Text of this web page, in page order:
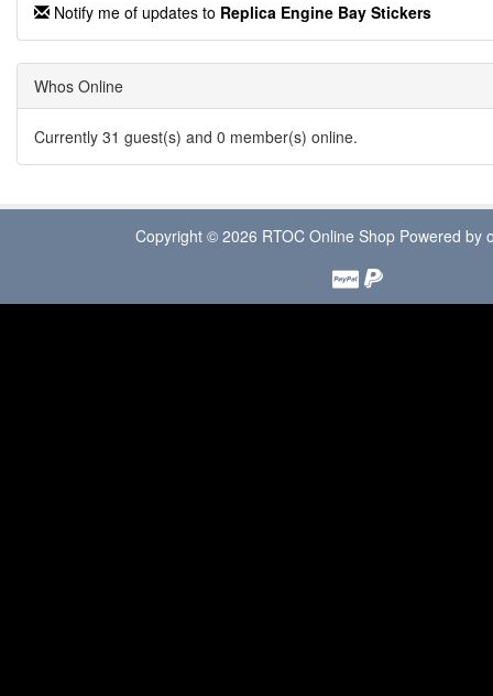
Notify me of updates to Replica Engine Bay Stickers
Whos Online
Currently 31 guest(s) and 0 member(s) online.
Copyright © 2026 RTOC Online Shop Powered by